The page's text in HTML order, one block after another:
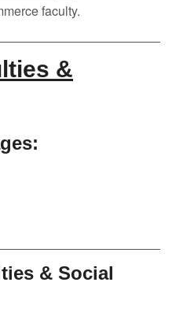
faculty.
&
& Social